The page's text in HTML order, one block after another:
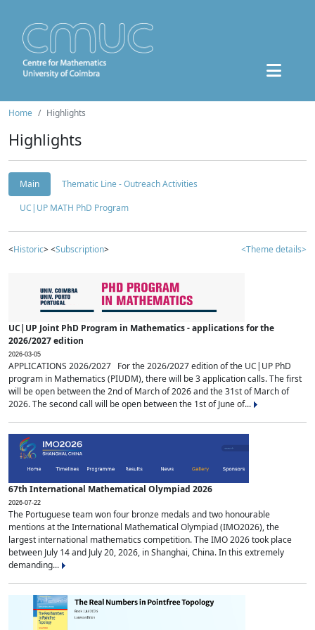
Home Highlights
Highlights
Main
Thematic Line - Outreach Activities
UC|UP MATH PhD Program
<Historic> <Subscription> <Theme details>
UC|UP Joint PhD Program in Mathematics - applications for the
2026/2027 edition
2026-03-05
APPLICATIONS 2026/2027 For the 2026/2027 edition of the UC|UP PhD
program in Mathematics (PIUDM), there will be 3 application calls. The first
will be open between the 2nd of March of 2026 and the 31st of March of
2026. The second call will be open between the 1st of June of...
67th International Mathematical Olympiad 2026
2026-07-22
The Portuguese team won four bronze medals and two honourable
mentions at the International Mathematical Olympiad (IMO2026), the
largest international mathematics competition. The IMO 2026 took place
between July 14 and July 20, 2026, in Shanghai, China. In this extremely
demanding...